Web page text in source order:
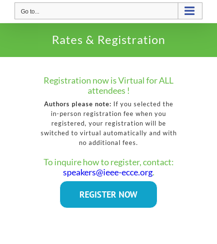
Go to...
Rates & Registration
Registration now is Virtual for ALL
attendees !
Authors please note: If you selected the
in-person registration fee when you
registered, your registration will be
switched to virtual automatically and with
no additional fees.
To inquire how to register, contact:
speakers@ieee-ecce.org.
REGISTER NOW